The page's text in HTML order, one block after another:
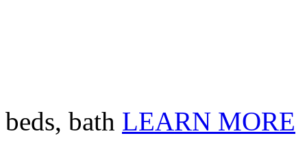
beds, bath LEARN MORE